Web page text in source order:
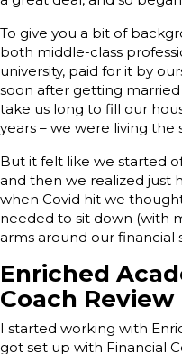
To give you a bit of
both middle-class
university, paid for it by
soon after getting
take us long to fill our
years – we were living the
But it felt like we started
and then we realized just
when Covid hit we
needed to sit down (with
arms around our financial
Enriched
Coach Review
I started working with
got set up with Financial